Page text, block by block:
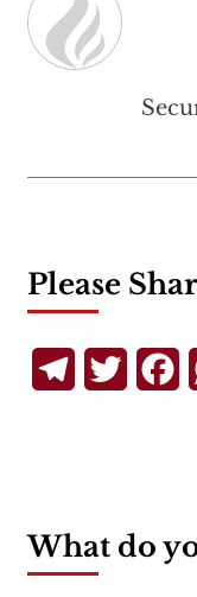
Please
TelegramTwitter
What do